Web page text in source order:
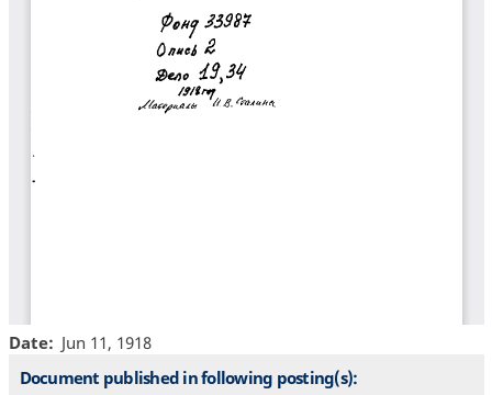
Date
Jun 11, 1918
Document published in following posting(s):